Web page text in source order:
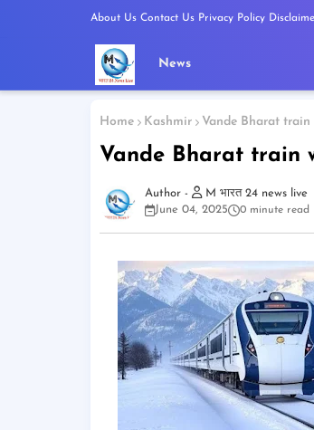
About Us Contact Us Privacy Policy
News
Home Kashmir Vande Bharat
Vande Bharat train
M भारत 24 news live
June 04, 2025
0 minute read